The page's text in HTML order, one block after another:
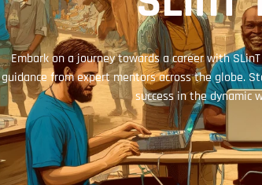
Embark on a journey towards a career with
guidance from expert mentors across the globe.
success in the dynamic